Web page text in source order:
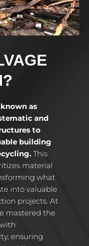
as
and
to
building
This
material
what
into valuable
projects. At
mastered the
ensuring